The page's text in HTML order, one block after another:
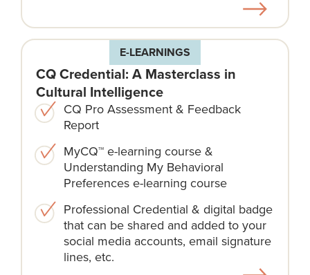
E-LEARNINGS
CQ Credential: A Masterclass in
Cultural Intelligence
CQ Pro Assessment & Feedback
Report
MyCQ™ e-learning course &
Understanding My Behavioral
Preferences e-learning course
Professional Credential & digital badge
that can be shared and added to your
social media accounts, email signature
lines, etc.